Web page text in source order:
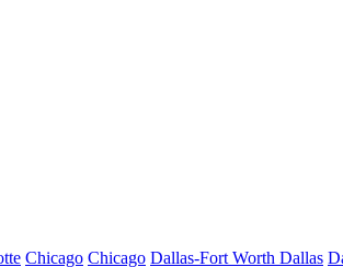
Chicago Chicago Dallas-Fort Worth Dallas